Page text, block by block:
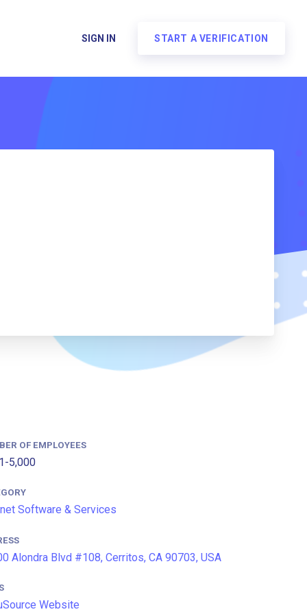
SIGN IN START A VERIFICATION
OF EMPLOYEES
5,000
Software & Services
Alondra Blvd #108, Cerritos, CA 90703, USA
Website